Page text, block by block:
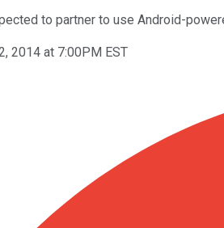
to partner to use Android-
2014 at 7:00PM EST